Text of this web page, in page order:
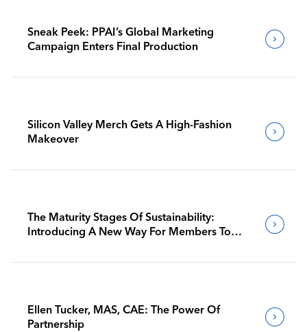
Sneak Peek: PPAI’s Global Marketing
Campaign Enters Final Production
Silicon Valley Merch Gets A High-Fashion
Makeover
The Maturity Stages Of Sustainability:
Introducing A New Way For Members To
Ellen Tucker, MAS, CAE: The Power Of
Partnership